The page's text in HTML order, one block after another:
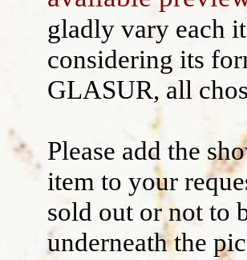
Wall decoration
gladly vary each
considering its
GLASUR, all
Please add the
item to your
sold out or not to
underneath the